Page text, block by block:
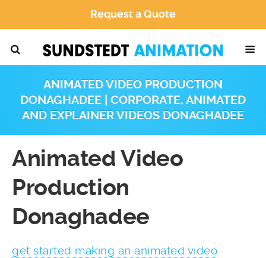
Request a Quote
ANIMATED VIDEO PRODUCTION
DONAGHADEE | CORPORATE, ANIMATED
AND EXPLAINER VIDEOS DONAGHADEE
Animated Video
Production
Donaghadee
get started making an animated video